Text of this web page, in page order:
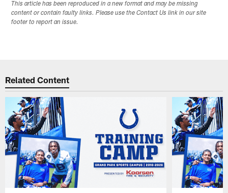
This article has been reproduced in a new format and may be missing
content or contain faulty links. Please use the Contact Us link in our site
footer to report an issue.
Related Content